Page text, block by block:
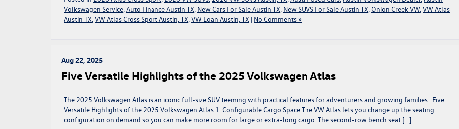
Volkswagen Service,Auto Finance Austin TX, New Cars For Sale Austin TX, New SUVS For Sale Austin TX, Onion Creek VW,VW Atlas
Austin TX,VW Atlas Cross Sport Austin, TX,VW Loan Austin, TX | No Comments »
Aug 22, 2025
Five Versatile Highlights of the 2025 Volkswagen Atlas
The 2025 Volkswagen Atlas is an iconic full-size SUV teeming with practical features for adventurers and growing families. Five
Versatile Highlights of the 2025 Volkswagen Atlas 1. Configurable Cargo Space The VW Atlas lets you change up the seating
configuration on demand so you can make more room for large or extra-long cargo. The second-row bench seat […]